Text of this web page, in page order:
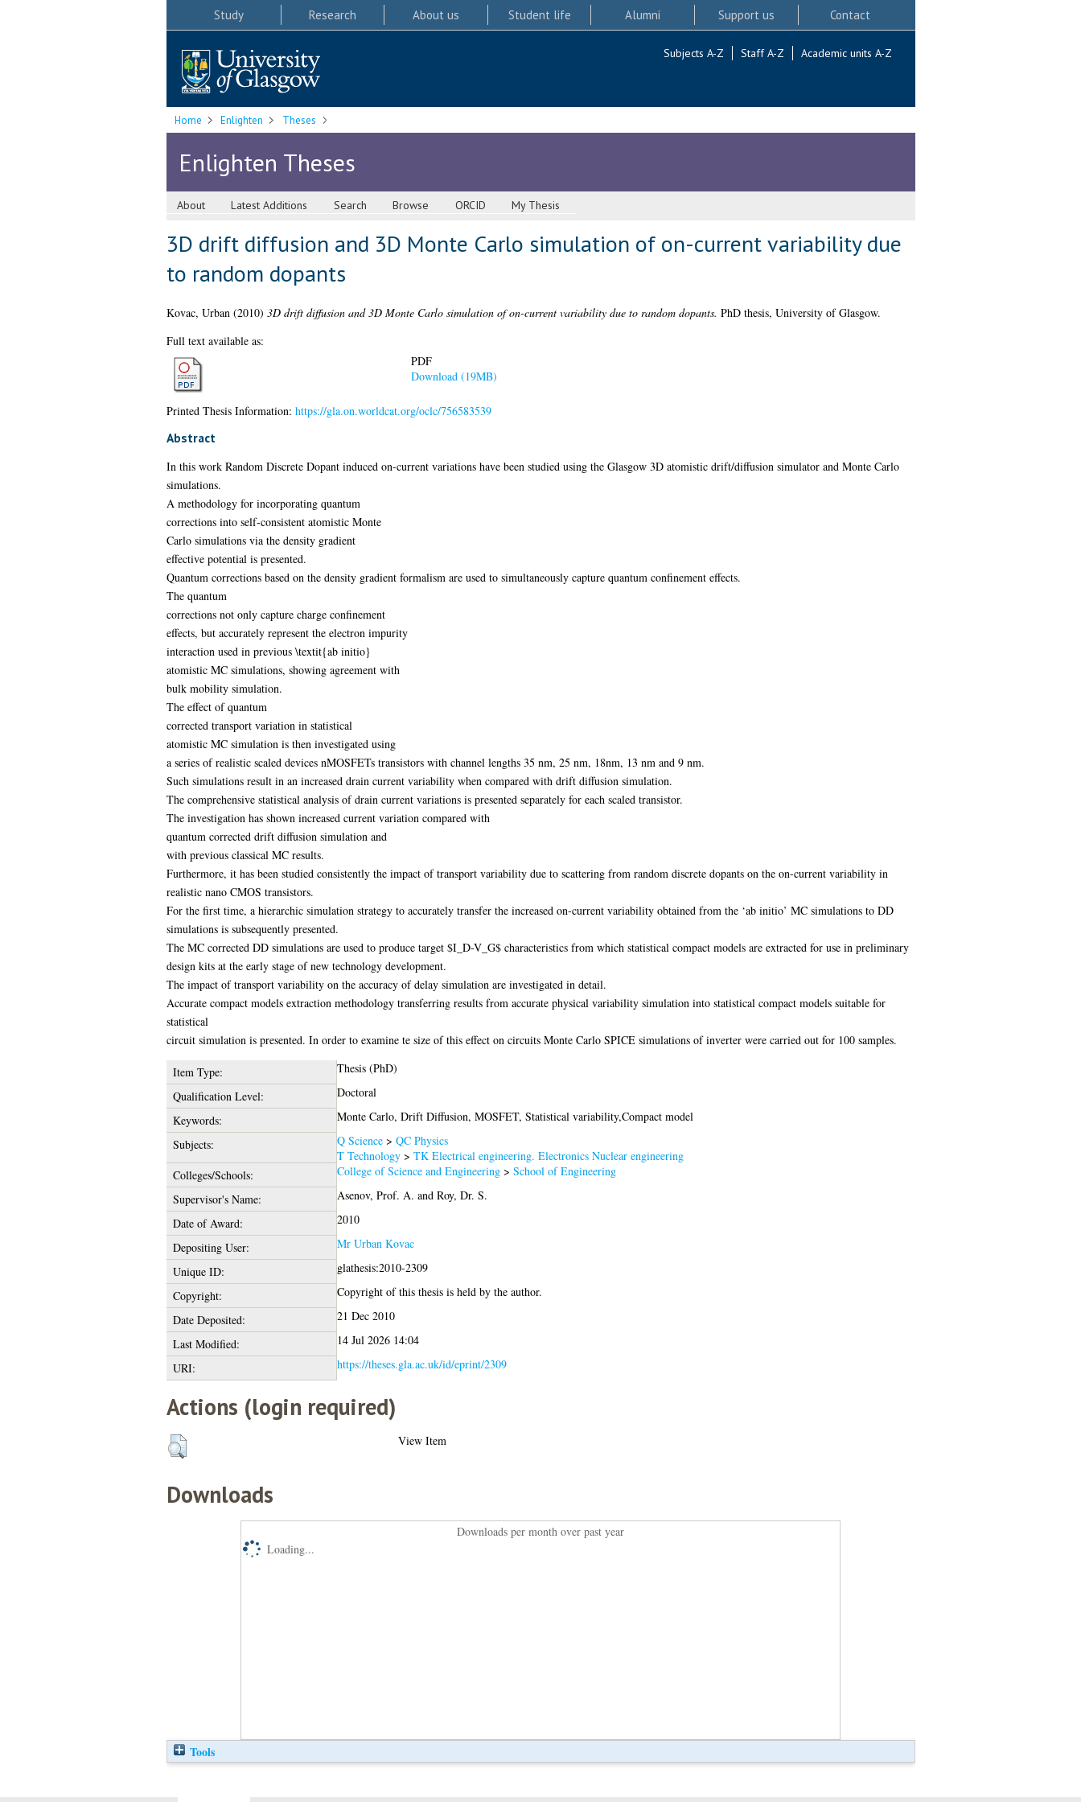
Study Research About us Student life Alumni Support us Contact
Subjects A-Z Staff A-Z Academic units A-Z
Home Enlighten Theses
Enlighten Theses
About Latest Additions Search Browse ORCID My Thesis
3D drift diffusion and 3D Monte Carlo simulation of on-current variability due
to random dopants
Kovac, Urban(2010) 3D drift diffusion and 3D Monte Carlo simulation of on-current variability due to random dopants. PhD thesis, University of Glasgow.
Full text available as:
PDF
Download (19MB)
Printed Thesis Information: https://gla.on.worldcat.org/oclc/756583539
Abstract
In this work Random Discrete Dopant induced on-current variations have been studied using the Glasgow 3D atomistic drift/diffusion simulator and Monte Carlo
simulations.
A methodology for incorporating quantum
corrections into self-consistent atomistic Monte
Carlo simulations via the density gradient
effective potential is presented.
Quantum corrections based on the density gradient formalism are used to simultaneously capture quantum confinement effects.
The quantum
corrections not only capture charge confinement
effects, but accurately represent the electron impurity
interaction used in previous \textit{ab initio}
atomistic MC simulations, showing agreement with
bulk mobility simulation.
The effect of quantum
corrected transport variation in statistical
atomistic MC simulation is then investigated using
a series of realistic scaled devices nMOSFETs transistors with channel lengths 35 nm, 25 nm, 18nm, 13 nm and 9 nm.
Such simulations result in an increased drain current variability when compared with drift diffusion simulation.
The comprehensive statistical analysis of drain current variations is presented separately for each scaled transistor.
The investigation has shown increased current variation compared with
quantum corrected drift diffusion simulation and
with previous classical MC results.
Furthermore, it has been studied consistently the impact of transport variability due to scattering from random discrete dopants on the on-current variability in
realistic nano CMOS transistors.
For the first time, a hierarchic simulation strategy to accurately transfer the increased on-current variability obtained from the ‘ab initio’ MC simulations to DD
simulations is subsequently presented.
The MC corrected DD simulations are used to produce target $I_D-V_G$ characteristics from which statistical compact models are extracted for use in preliminary
design kits at the early stage of new technology development.
The impact of transport variability on the accuracy of delay simulation are investigated in detail.
Accurate compact models extraction methodology transferring results from accurate physical variability simulation into statistical compact models suitable for
statistical
circuit simulation is presented. In order to examine te size of this effect on circuits Monte Carlo SPICE simulations of inverter were carried out for 100 samples.
Item Type:
Thesis (PhD)
Qualification Level:
Doctoral
Keywords:
Monte Carlo, Drift Diffusion, MOSFET, Statistical variability,Compact model
Subjects:
Q Science> QC Physics
T Technology> TK Electrical engineering. Electronics Nuclear engineering
Colleges/Schools:
College of Science and Engineering> School of Engineering
Supervisor's Name:
Asenov, Prof. A. and Roy, Dr. S.
Date of Award:
2010
Depositing User:
Mr Urban Kovac
Unique ID:
glathesis:2010-2309
Copyright:
Copyright of this thesis is held by the author.
Date Deposited:
21 Dec 2010
Last Modified:
14 Jul 2026 14:04
URI:
https://theses.gla.ac.uk/id/eprint/2309
Actions (login required)
View Item
Downloads
Downloads per month over past year
Loading...
Tools